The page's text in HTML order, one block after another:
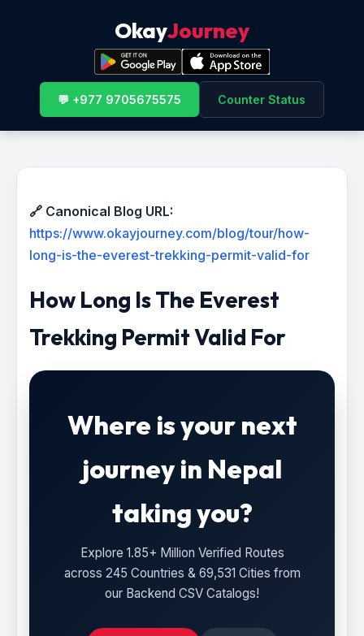
OkayJourney
💬 +977 9705675575 Counter Status
🔗 Canonical Blog URL:
https://www.okayjourney.com/blog/tour/how-
long-is-the-everest-trekking-permit-valid-for
How Long Is The Everest
Trekking Permit Valid For
Where is your next
journey in Nepal
taking you?
Explore 1.85+ Million Verified Routes
across 245 Countries & 69,531 Cities from
our Backend CSV Catalogs!